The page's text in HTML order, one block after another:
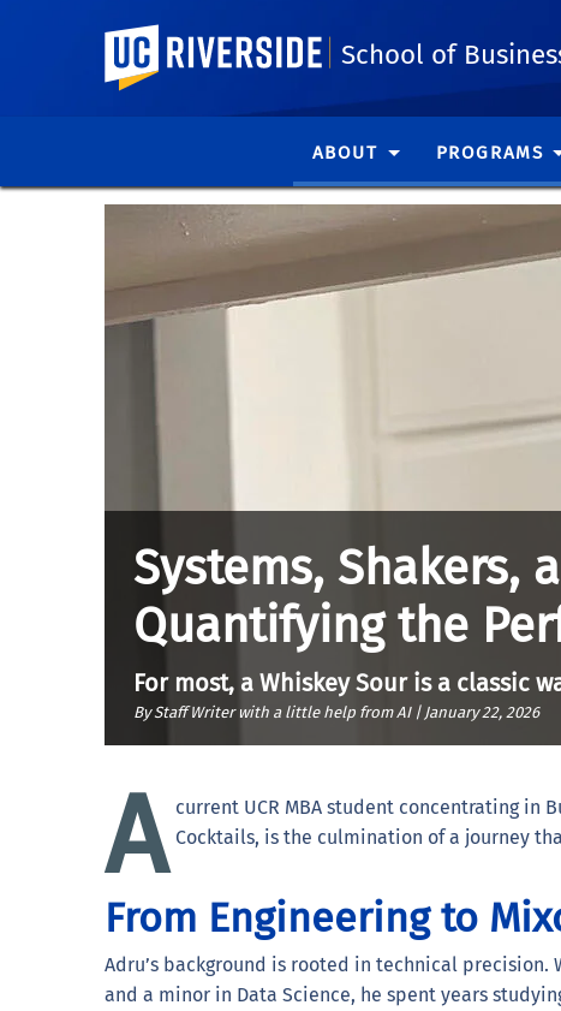
UC Riverside School of
ABOUT PROGRAMS
Systems, Shakers,
Quantifying the
For most, a Whiskey Sour is a classic
By Staff Writer with a little help from AI | January 22, 2026
A current UCR MBA student concentrating in
Cocktails, is the culmination of a journey
From Engineering to
Adru’s background is rooted in technical
and a minor in Data Science, he spent years